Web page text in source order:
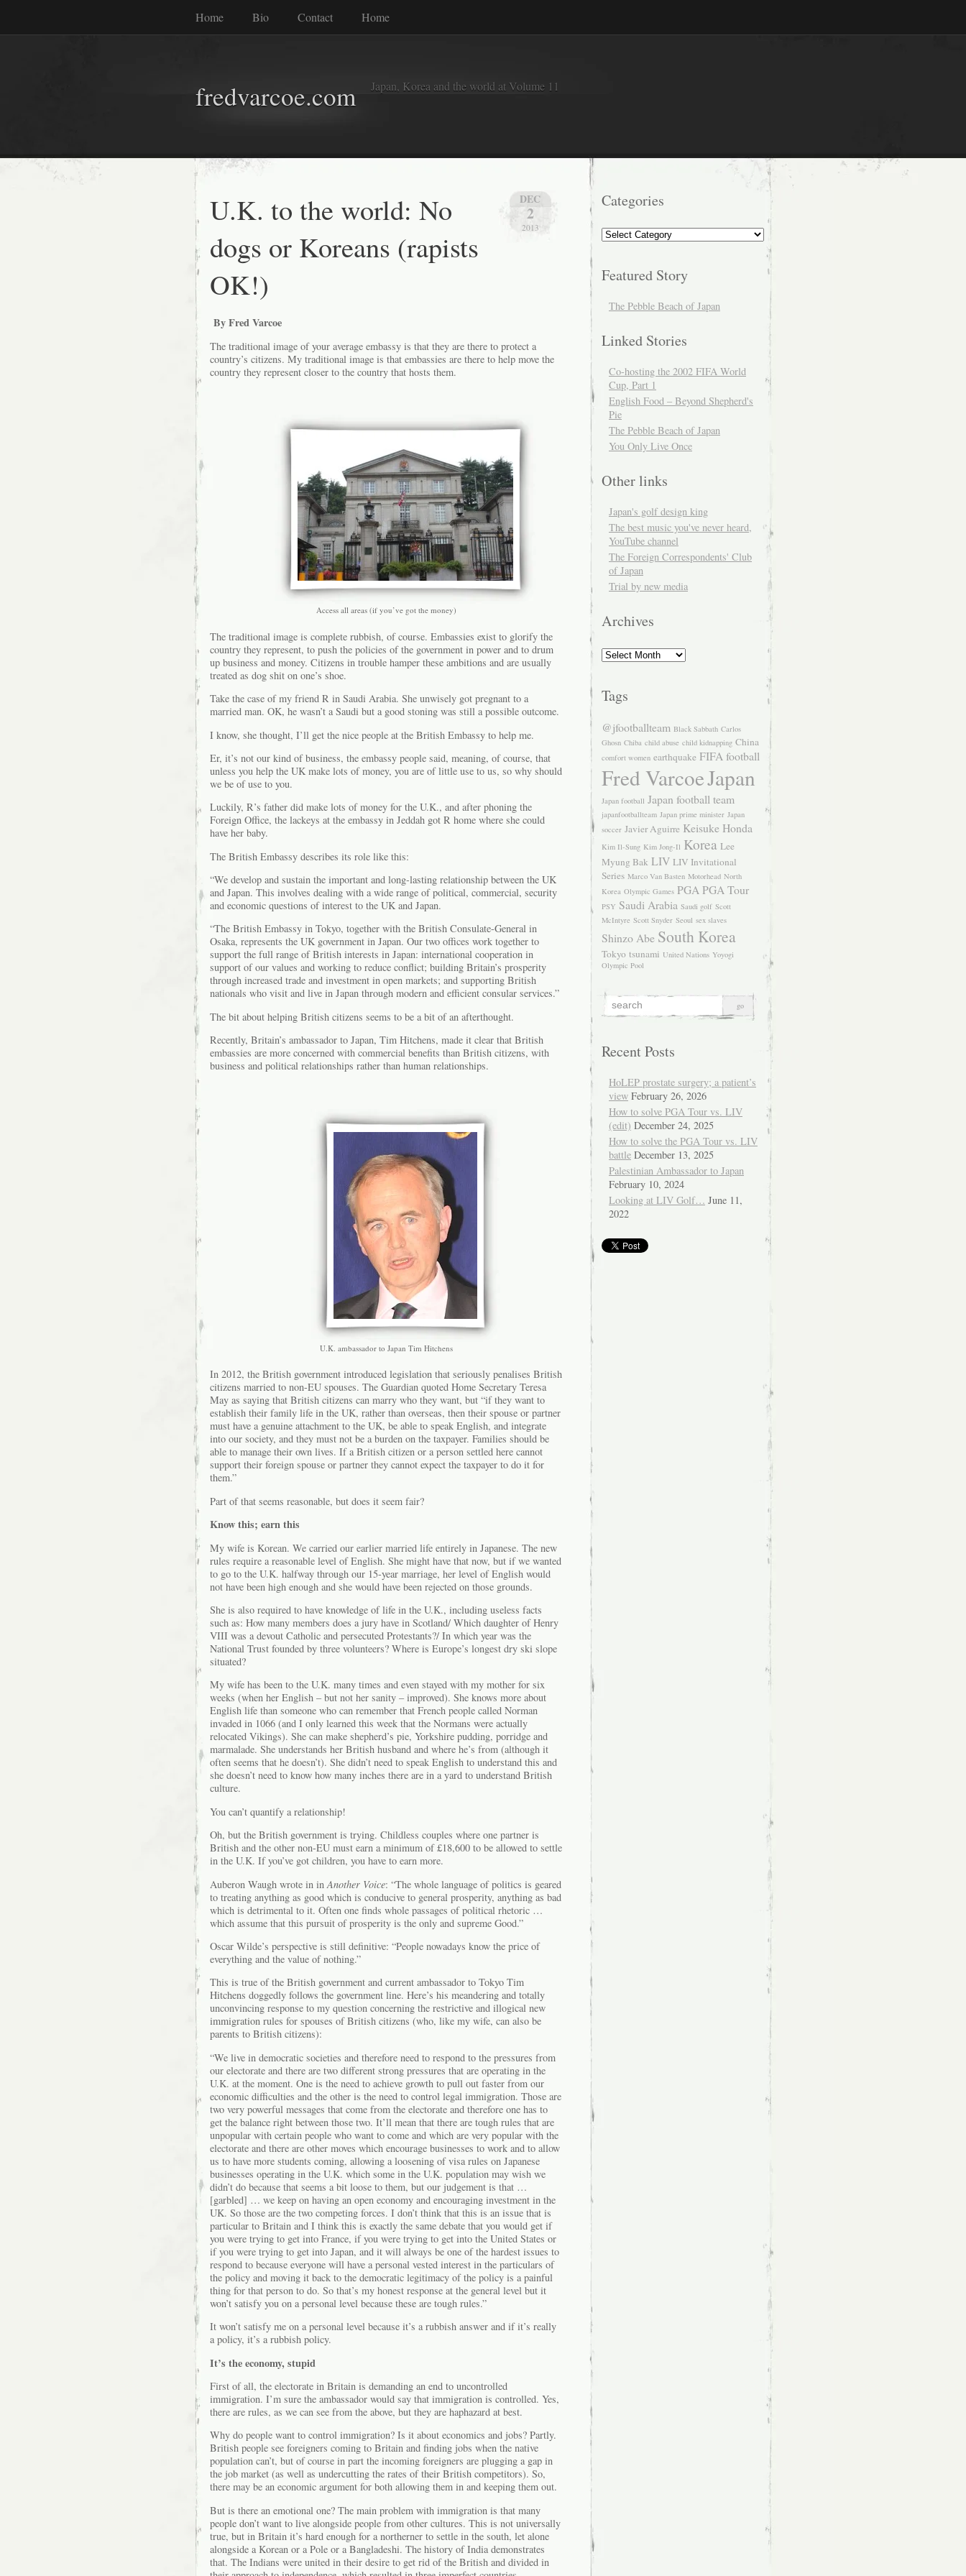
Home Bio Contact Home
fredvarcoe.com Japan, Korea and the world at Volume 11
DEC
2
2013
U.K. to the world: No
dogs or Koreans (rapists
OK!)
By Fred Varcoe
The traditional image of your average embassy is that they are there to protect a
country’s citizens. My traditional image is that embassies are there to help move the
country they represent closer to the country that hosts them.
Access all areas (if you’ve got the money)
The traditional image is complete rubbish, of course. Embassies exist to glorify the
country they represent, to push the policies of the government in power and to drum
up business and money. Citizens in trouble hamper these ambitions and are usually
treated as dog shit on one’s shoe.
Take the case of my friend R in Saudi Arabia. She unwisely got pregnant to a
married man. OK, he wasn’t a Saudi but a good stoning was still a possible outcome.
I know, she thought, I’ll get the nice people at the British Embassy to help me.
Er, it’s not our kind of business, the embassy people said, meaning, of course, that
unless you help the UK make lots of money, you are of little use to us, so why should
we be of use to you.
Luckily, R’s father did make lots of money for the U.K., and after phoning the
Foreign Office, the lackeys at the embassy in Jeddah got R home where she could
have her baby.
The British Embassy describes its role like this:
“We develop and sustain the important and long-lasting relationship between the UK
and Japan. This involves dealing with a wide range of political, commercial, security
and economic questions of interest to the UK and Japan.
“The British Embassy in Tokyo, together with the British Consulate-General in
Osaka, represents the UK government in Japan. Our two offices work together to
support the full range of British interests in Japan: international cooperation in
support of our values and working to reduce conflict; building Britain’s prosperity
through increased trade and investment in open markets; and supporting British
nationals who visit and live in Japan through modern and efficient consular services.”
The bit about helping British citizens seems to be a bit of an afterthought.
Recently, Britain’s ambassador to Japan, Tim Hitchens, made it clear that British
embassies are more concerned with commercial benefits than British citizens, with
business and political relationships rather than human relationships.
U.K. ambassador to Japan Tim Hitchens
In 2012, the British government introduced legislation that seriously penalises British
citizens married to non-EU spouses. The Guardian quoted Home Secretary Teresa
May as saying that British citizens can marry who they want, but “if they want to
establish their family life in the UK, rather than overseas, then their spouse or partner
must have a genuine attachment to the UK, be able to speak English, and integrate
into our society, and they must not be a burden on the taxpayer. Families should be
able to manage their own lives. If a British citizen or a person settled here cannot
support their foreign spouse or partner they cannot expect the taxpayer to do it for
them.”
Part of that seems reasonable, but does it seem fair?
Know this; earn this
My wife is Korean. We carried our earlier married life entirely in Japanese. The new
rules require a reasonable level of English. She might have that now, but if we wanted
to go to the U.K. halfway through our 15-year marriage, her level of English would
not have been high enough and she would have been rejected on those grounds.
She is also required to have knowledge of life in the U.K., including useless facts
such as: How many members does a jury have in Scotland/ Which daughter of Henry
VIII was a devout Catholic and persecuted Protestants?/ In which year was the
National Trust founded by three volunteers? Where is Europe’s longest dry ski slope
situated?
My wife has been to the U.K. many times and even stayed with my mother for six
weeks (when her English – but not her sanity – improved). She knows more about
English life than someone who can remember that French people called Norman
invaded in 1066 (and I only learned this week that the Normans were actually
relocated Vikings). She can make shepherd’s pie, Yorkshire pudding, porridge and
marmalade. She understands her British husband and where he’s from (although it
often seems that he doesn’t). She didn’t need to speak English to understand this and
she doesn’t need to know how many inches there are in a yard to understand British
culture.
You can’t quantify a relationship!
Oh, but the British government is trying. Childless couples where one partner is
British and the other non-EU must earn a minimum of £18,600 to be allowed to settle
in the U.K. If you’ve got children, you have to earn more.
Auberon Waugh wrote in in Another Voice: “The whole language of politics is geared
to treating anything as good which is conducive to general prosperity, anything as bad
which is detrimental to it. Often one finds whole passages of political rhetoric …
which assume that this pursuit of prosperity is the only and supreme Good.”
Oscar Wilde’s perspective is still definitive: “People nowadays know the price of
everything and the value of nothing.”
This is true of the British government and current ambassador to Tokyo Tim
Hitchens doggedly follows the government line. Here’s his meandering and totally
unconvincing response to my question concerning the restrictive and illogical new
immigration rules for spouses of British citizens (who, like my wife, can also be
parents to British citizens):
“We live in democratic societies and therefore need to respond to the pressures from
our electorate and there are two different strong pressures that are operating in the
U.K. at the moment. One is the need to achieve growth to pull out faster from our
economic difficulties and the other is the need to control legal immigration. Those are
two very powerful messages that come from the electorate and therefore one has to
get the balance right between those two. It’ll mean that there are tough rules that are
unpopular with certain people who want to come and which are very popular with the
electorate and there are other moves which encourage businesses to work and to allow
us to have more students coming, allowing a loosening of visa rules on Japanese
businesses operating in the U.K. which some in the U.K. population may wish we
didn’t do because that seems a bit loose to them, but our judgement is that …
[garbled] … we keep on having an open economy and encouraging investment in the
UK. So those are the two competing forces. I don’t think that this is an issue that is
particular to Britain and I think this is exactly the same debate that you would get if
you were trying to get into France, if you were trying to get into the United States or
if you were trying to get into Japan, and it will always be one of the hardest issues to
respond to because everyone will have a personal vested interest in the particulars of
the policy and moving it back to the democratic legitimacy of the policy is a painful
thing for that person to do. So that’s my honest response at the general level but it
won’t satisfy you on a personal level because these are tough rules.”
It won’t satisfy me on a personal level because it’s a rubbish answer and if it’s really
a policy, it’s a rubbish policy.
It’s the economy, stupid
First of all, the electorate in Britain is demanding an end to uncontrolled
immigration. I’m sure the ambassador would say that immigration is controlled. Yes,
there are rules, as we can see from the above, but they are haphazard at best.
Why do people want to control immigration? Is it about economics and jobs? Partly.
British people see foreigners coming to Britain and finding jobs when the native
population can’t, but of course in part the incoming foreigners are plugging a gap in
the job market (as well as undercutting the rates of their British competitors). So,
there may be an economic argument for both allowing them in and keeping them out.
But is there an emotional one? The main problem with immigration is that many
people don’t want to live alongside people from other cultures. This is not universally
true, but in Britain it’s hard enough for a northerner to settle in the south, let alone
alongside a Korean or a Pole or a Bangladeshi. The history of India demonstrates
that. The Indians were united in their desire to get rid of the British and divided in
Categories
Categories
Featured Story
The Pebble Beach of Japan
Linked Stories
Co-hosting the 2002 FIFA World
Cup, Part 1
English Food – Beyond Shepherd's
Pie
The Pebble Beach of Japan
You Only Live Once
Other links
Japan's golf design king
The best music you've never heard,
YouTube channel
The Foreign Correspondents' Club
of Japan
Trial by new media
Archives
Archives
Tags
@jfootballteam Black Sabbath Carlos
Ghosn Chiba child abuse child kidnapping China
comfort women earthquake FIFA football
Fred VarcoeJapan
Japan football Japan football team
japanfootballteam Japan prime minister Japan
soccer Javier Aguirre Keisuke Honda
Kim Il-Sung Kim Jong-Il Korea Lee
Myung Bak LIV LIV Invitational
Series Marco Van Basten Motorhead North
Korea Olympic Games PGA PGA Tour
PSY Saudi Arabia Saudi golf Scott
McIntyre Scott Snyder Seoul sex slaves
Shinzo Abe South Korea
Tokyo tsunami United Nations Yoyogi
Olympic Pool
Recent Posts
HoLEP prostate surgery; a patient’s
view February 26, 2026
How to solve PGA Tour vs. LIV
(edit) December 24, 2025
How to solve the PGA Tour vs. LIV
battle December 13, 2025
Palestinian Ambassador to Japan
February 10, 2024
Looking at LIV Golf… June 11,
2022